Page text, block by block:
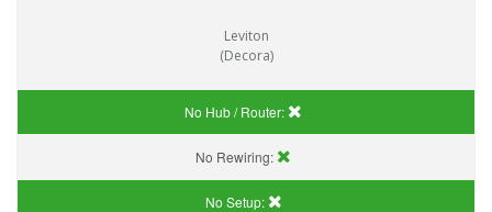
Leviton
(Decora)
No Hub / Router:
No Rewiring:
No Setup: